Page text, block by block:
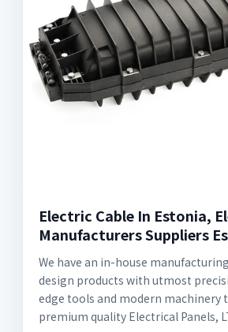
Electric Cable In Estonia,
Manufacturers Suppliers
We have an in-house
design products with utmost
edge tools and modern machinery
premium quality Electrical Panels,